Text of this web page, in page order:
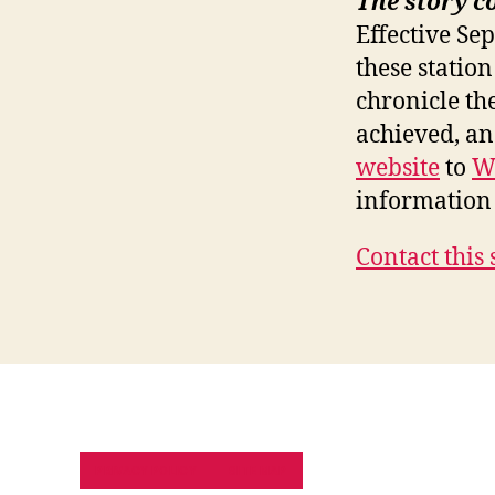
Effective
these
chronicle
achieved,
websiteto
information
Contact this